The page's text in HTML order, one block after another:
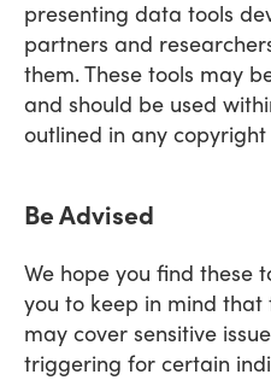
presenting data tools
partners and
them. These tools may
and should be used
outlined in any
Be Advised
We hope you find these
you to keep in mind that
may cover sensitive
triggering for certain